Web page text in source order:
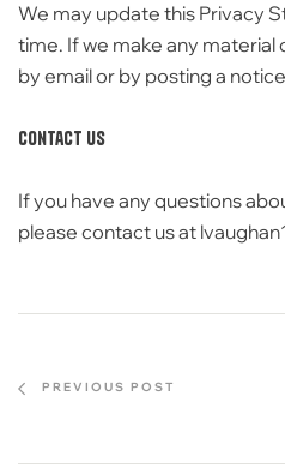
We may update this Privacy
time. If we make any material
by email or by posting a
Contact Us
If you have any questions
please contact us at
PREVIOUS POST